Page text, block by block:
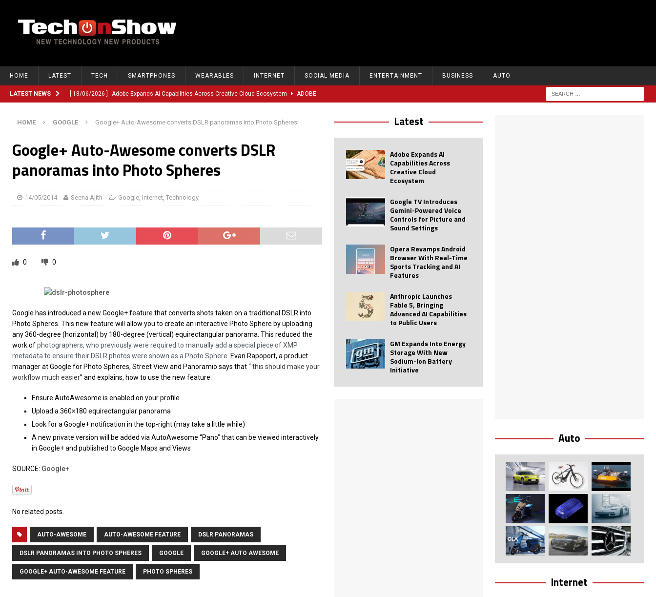
HOME LATEST TECH SMARTPHONES WEARABLES INTERNET SOCIAL MEDIA ENTERTAINMENT BUSINESS AUTO
LATEST NEWS [ 18/06/2026 ] Adobe Expands AI Capabilities Across Creative Cloud Ecosystem ADOBE
[ 10/06/2026 ] Opera Revamps Android Browser With Real-Time Sports Tracking and AI Features
[ 10/06/2026 ] Anthropic Launches Fable 5, Bringing Advanced AI Capabilities to Public Users
[ 22/03/2026 ] Chinese Humanoid Robotics Company, Unitree Eyes $610M IPO in Shanghai
[ 22/03/2026 ] Compliance or Confusion? Compliance Startup “Delve” Under Fire Over Shocking ‘Fake Compliance’
AI
[ 26/02/2026 ] Bumble’s New AI Will Help You Pick Your Best Profile Pictures AI
[ 26/02/2026 ] Swedish self-driving truck startup Einride raises $113M AUTO TECH
HOME GOOGLE Google+ Auto-Awesome converts DSLR panoramas into Photo Spheres
Google+ Auto-Awesome converts DSLR
panoramas into Photo Spheres
14/05/2014 Seena Ajith Google, Internet, Technology
0 0
Google has introduced a new Google+ feature that converts shots taken on a traditional DSLR into
Photo Spheres. This new feature will allow you to create an interactive Photo Sphere by uploading
any 360-degree (horizontal) by 180-degree (vertical) equirectangular panorama. This reduced the
work ofphotographers, who previously were required to manually add a special piece of XMP
metadata to ensure their DSLR photos were shown as a Photo Sphere. Evan Rapoport, a product
manager at Google for Photo Spheres, Street View and Panoramio says that “this should make your
workflow much easier” and explains, how to use the new feature:
Ensure AutoAwesome is enabled on your profile
Upload a 360×180 equirectangular panorama
Look for a Google+ notification in the top-right (may take a little while)
A new private version will be added via AutoAwesome “Pano” that can be viewed interactively
in Google+ and published to Google Maps and Views
SOURCE: Google+
No related posts.
AUTO-AWESOME AUTO-AWESOME FEATURE DSLR PANORAMAS
DSLR PANORAMAS INTO PHOTO SPHERES GOOGLE GOOGLE+ AUTO AWESOME
GOOGLE+ AUTO-AWESOME FEATURE PHOTO SPHERES
Latest
Adobe Expands AI
Capabilities Across
Creative Cloud
Ecosystem
Google TV Introduces
Gemini-Powered Voice
Controls for Picture and
Sound Settings
Opera Revamps Android
Browser With Real-Time
Sports Tracking and AI
Features
Anthropic Launches
Fable 5, Bringing
Advanced AI Capabilities
to Public Users
GM Expands Into Energy
Storage With New
Sodium-Ion Battery
Initiative
Auto
Internet